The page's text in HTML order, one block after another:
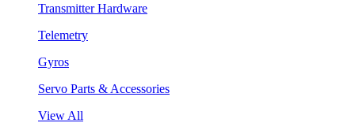
Transmitter Hardware
Telemetry
Gyros
Servo Parts & Accessories
View All